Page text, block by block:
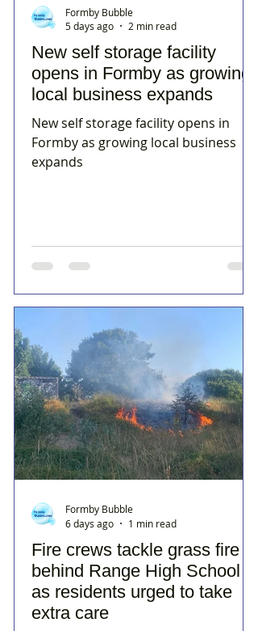
New self storage facility
opens in Formby as growing
local business expands
New self storage facility opens in
Formby as growing local business
expands
Formby Bubble
5 days ago
2 min read
Fire crews tackle grass fire
behind Range High School
as residents urged to take
extra care
Formby Bubble
6 days ago
1 min read